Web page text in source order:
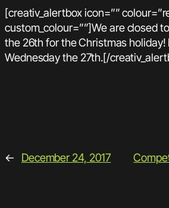
[creativ_alertbox icon=””
custom_colour=””]We are closed
the 26th for the Christmas
Wednesday the 27th.[/
← December 24, 2017